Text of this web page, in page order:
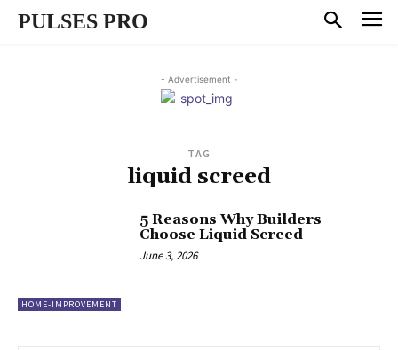
PULSES PRO
- Advertisement -
TAG
liquid screed
HOME-IMPROVEMENT
5 Reasons Why Builders
Choose Liquid Screed
June 3, 2026